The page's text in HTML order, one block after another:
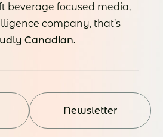
beverage focused media,
company, that’s
Canadian.
Newsletter